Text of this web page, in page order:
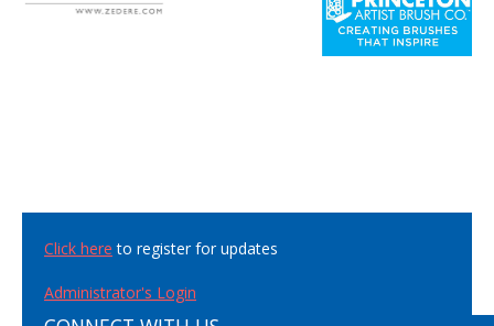
Click here to register for updates
Administrator's Login